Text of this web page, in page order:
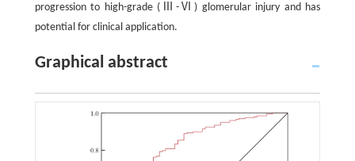
progression to high-grade (Ⅲ-Ⅵ) glomerular injury and has
potential for clinical application.
Graphical abstract